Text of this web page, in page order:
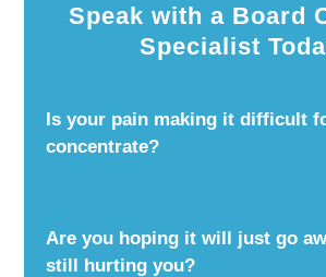
Speak with a Board
Specialist
Is your pain making it difficult
concentrate?
Are you hoping it will just go
still hurting you?